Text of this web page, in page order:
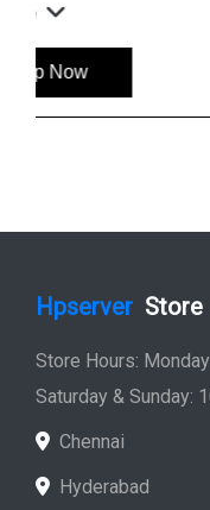
See More
Hpserver Store
Store Hours:
Saturday & Sunday:
Chennai
Hyderabad